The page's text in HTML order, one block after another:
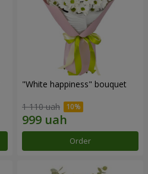
"White happiness" bouquet
1 110 uah
Order